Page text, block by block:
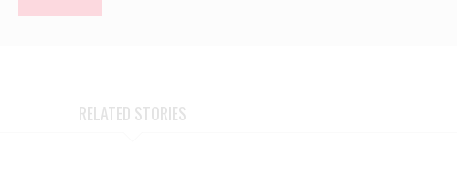
RELATED STORIES